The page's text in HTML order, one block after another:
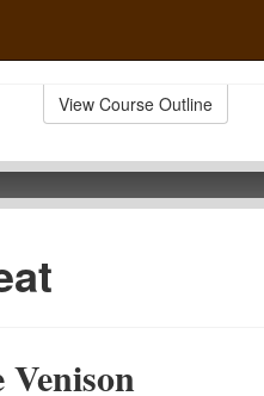
View Course Outline